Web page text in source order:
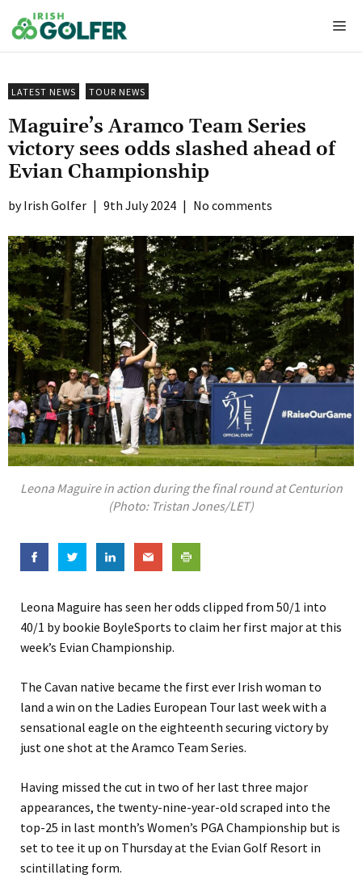
to
content
LATEST NEWS TOUR NEWS
Maguire’s Aramco Team Series
victory sees odds slashed ahead of
Evian Championship
Irish Golfer | 9th July 2024 | No comments
Leona Maguire in action during the final round at Centurion
(Photo: Tristan Jones/LET)
Leona Maguire has seen her odds clipped from 50/1 into
40/1 by bookie BoyleSports to claim her first major at this
week’s Evian Championship.
The Cavan native became the first ever Irish woman to
land a win on the Ladies European Tour last week with a
sensational eagle on the eighteenth securing victory by
just one shot at the Aramco Team Series.
Having missed the cut in two of her last three major
appearances, the twenty-nine-year-old scraped into the
top-25 in last month’s Women’s PGA Championship but is
set to tee it up on Thursday at the Evian Golf Resort in
scintillating form.